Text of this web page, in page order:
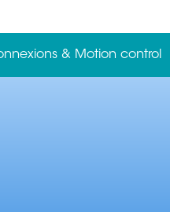
& Motion control